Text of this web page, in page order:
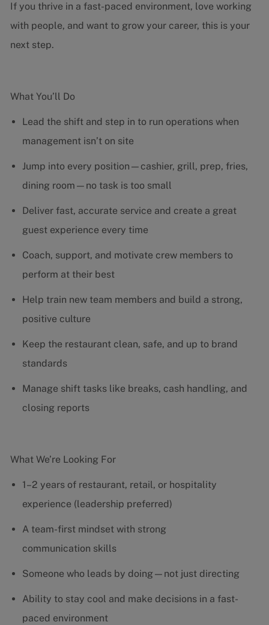
If you thrive in a fast-paced environment, love working
with people, and want to grow your career, this is your
next step.
What You’ll Do
Lead the shift and step in to run operations when
management isn’t on site
Jump into every position—cashier, grill, prep, fries,
dining room—no task is too small
Deliver fast, accurate service and create a great
guest experience every time
Coach, support, and motivate crew members to
perform at their best
Help train new team members and build a strong,
positive culture
Keep the restaurant clean, safe, and up to brand
standards
Manage shift tasks like breaks, cash handling, and
closing reports
What We’re Looking For
1–2 years of restaurant, retail, or hospitality
experience (leadership preferred)
A team-first mindset with strong
communication skills
Someone who leads by doing—not just directing
Ability to stay cool and make decisions in a fast-
paced environment